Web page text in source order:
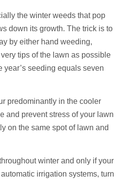
the winter weeds that pop
down its growth. The trick is to
by either hand weeding,
tips of the lawn as possible
year’s seeding equals seven
predominantly in the cooler
and prevent stress of your lawn
on the same spot of lawn and
winter and only if your
irrigation systems, turn